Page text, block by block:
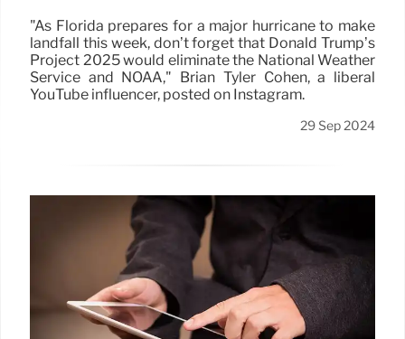
"As Florida prepares for a major hurricane to make
landfall this week, don’t forget that Donald Trump’s
Project 2025 would eliminate the National Weather
Service and NOAA," Brian Tyler Cohen, a liberal
YouTube influencer, posted on Instagram.
29 Sep 2024